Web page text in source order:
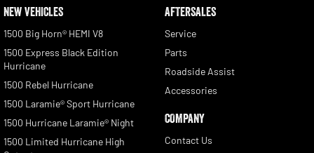
NEW VEHICLES
1500 Big Horn® HEMI V8
1500 Express Black Edition
Hurricane
1500 Rebel Hurricane
1500 Laramie® Sport Hurricane
1500 Hurricane Laramie® Night
1500 Limited Hurricane High
AFTERSALES
Service
Parts
Roadside Assist
Accessories
COMPANY
Contact Us